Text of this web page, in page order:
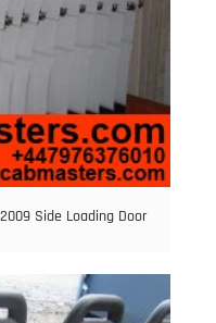
Side Loading Door